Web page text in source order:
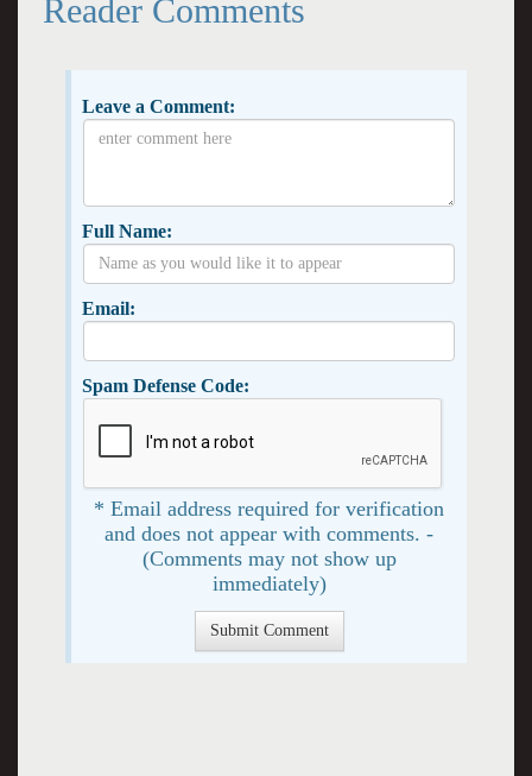
Reader Comments
Leave a Comment:
Full Name:
Email:
Spam Defense Code:
* Email address required for verification
and does not appear with comments. -
(Comments may not show up
immediately)